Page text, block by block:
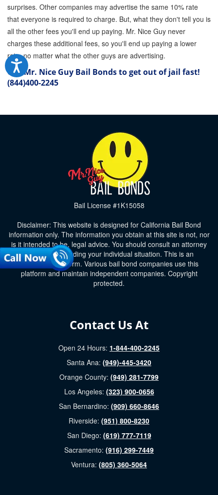
surprises. Other companies may advertise the same 10% rate
that everyone is required to charge. But, what they don't tell you is
all the other fees you'll end up paying. Mr. Nice Guy never
charges these additional fees, so you'll end up paying a lower
rate, no matter what the other guys are advertising.
Call Mr. Nice Guy Bail Bonds to get out of jail fast!
(844)400-2245
Bail License #1K15058
Disclaimer: This website is designed for California Bail Bond
information only. The information you obtain at this site is not, nor
is it intended to be, legal advice. You should consult an attorney
for advice regarding your individual situation. This is an
advertising platform. Various bail bond companies use this
platform and maintain independent companies. Copyright
protected.
Contact Us At
Open 24 Hours: 1-844-400-2245
Santa Ana: (949)-445-3420
Orange County: (949) 281-7799
Los Angeles: (323) 900-0656
San Bernardino: (909) 660-8646
Riverside: (951) 800-8230
San Diego: (619) 777-7119
Sacramento: (916) 299-7449
Ventura: (805) 360-5064